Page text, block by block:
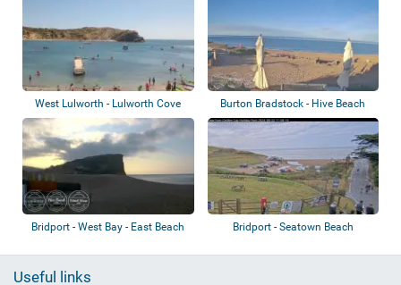
West Lulworth - Lulworth Cove Burton Bradstock - Hive Beach
Bridport - West Bay - East Beach Bridport - Seatown Beach
Useful links